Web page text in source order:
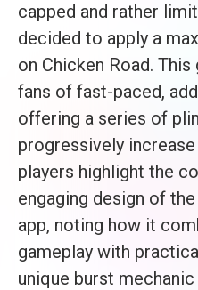
capped and rather
decided to apply a
on Chicken Road.
fans of fast-paced,
offering a series of
progressively
players highlight the
engaging design of
app, noting how it
gameplay with
unique burst